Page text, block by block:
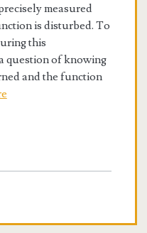
measured
is disturbed. To
this
question of knowing
and the function